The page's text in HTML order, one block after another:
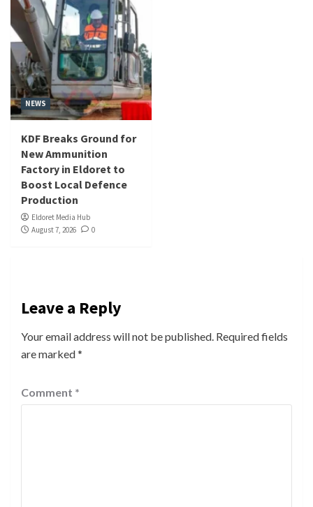
NEWS
KDF Breaks Ground for
New Ammunition
Factory in Eldoret to
Boost Local Defence
Production
Eldoret Media Hub
August 7, 2026
0
Leave a Reply
Your email address will not be published. Required fields
are marked*
Comment *